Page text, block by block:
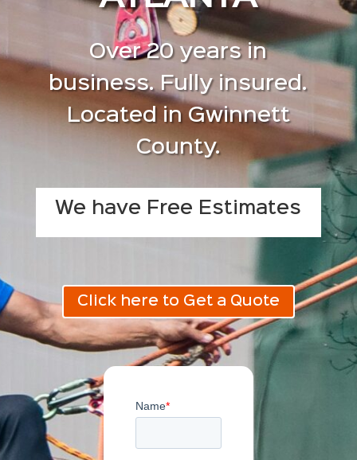
Over 20 years in
business. Fully insured.
Located in Gwinnett
County.
We have Free Estimates
Click here to Get a Quote